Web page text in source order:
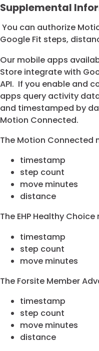
Supplemental
You can authorize
Google Fit steps,
Our mobile apps
Store integrate with
API. If you enable and
apps query activity
and timestamped by
Motion Connected.
The Motion Connected
timestamp
step count
move minutes
distance
The EHP Healthy
timestamp
step count
move minutes
The Forsite Member
timestamp
step count
move minutes
distance